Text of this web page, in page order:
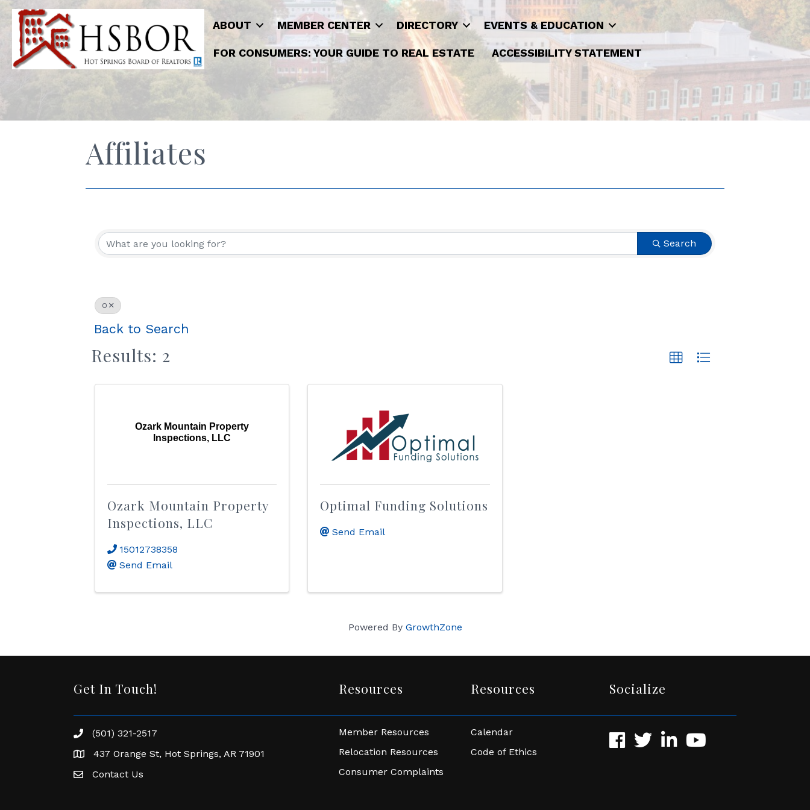
ABOUT MEMBER CENTER DIRECTORY EVENTS & EDUCATION
FOR CONSUMERS: YOUR GUIDE TO REAL ESTATE ACCESSIBILITY STATEMENT
Affiliates
Search
O
Back to Search
Results: 2
Ozark Mountain Property
Inspections, LLC
Ozark Mountain Property
Inspections, LLC
15012738358
Send Email
Optimal Funding Solutions
Send Email
Powered By GrowthZone
Get In Touch!
Phone number
(501) 321-2517
address437 Orange St, Hot Springs, AR 71901
Envelope Icon
Contact Us
Resources
Member Resources
Relocation Resources
Consumer Complaints
Resources
Calendar
Code of Ethics
Socialize
Facebook
TwitterLinkedInYouTube